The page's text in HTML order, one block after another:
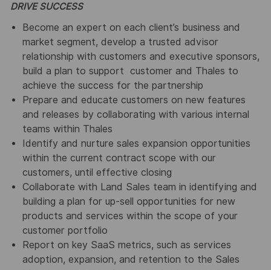
DRIVE SUCCESS
Become an expert on each client’s business and
market segment, develop a trusted advisor
relationship with customers and executive sponsors,
build a plan to support customer and Thales to
achieve the success for the partnership
Prepare and educate customers on new features
and releases by collaborating with various internal
teams within Thales
Identify and nurture sales expansion opportunities
within the current contract scope with our
customers, until effective closing
Collaborate with Land Sales team in identifying and
building a plan for up-sell opportunities for new
products and services within the scope of your
customer portfolio
Report on key SaaS metrics, such as services
adoption, expansion, and retention to the Sales